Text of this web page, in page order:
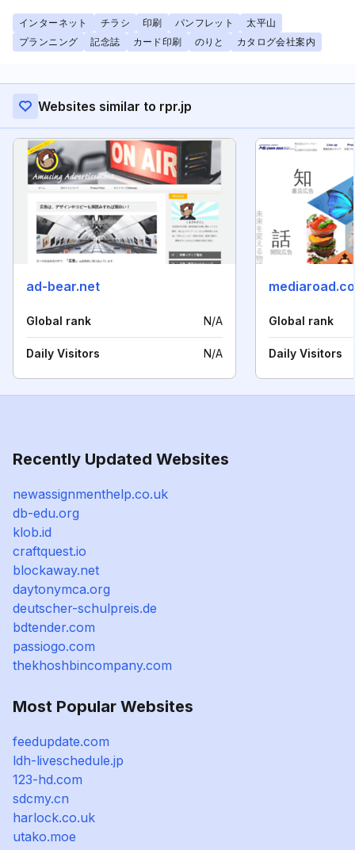
インターネット チラシ 印刷 パンフレット
太平山
プランニング
記念誌 カード印刷 のりと カタログ会社案内
Websites similar to rpr.jp
ad-bear.net
Global rank N/A
Daily Visitors N/A
Global rank
Daily Visitors
Recently Updated Websites
newassignmenthelp.co.uk
db-edu.org
klob.id
craftquest.io
blockaway.net
daytonymca.org
deutscher-schulpreis.de
bdtender.com
passiogo.com
thekhoshbincompany.com
Most Popular Websites
feedupdate.com
ldh-liveschedule.jp
123-hd.com
sdcmy.cn
harlock.co.uk
utako.moe